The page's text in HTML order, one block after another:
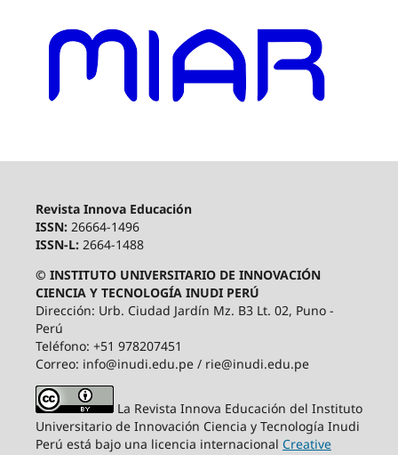
Revista Innova Educación
ISSN: 26664-1496
ISSN-L: 2664-1488
© INSTITUTO UNIVERSITARIO DE INNOVACIÓN
CIENCIA Y TECNOLOGÍA INUDI PERÚ
Dirección: Urb. Ciudad Jardín Mz. B3 Lt. 02, Puno -
Perú
Teléfono: +51 978207451
Correo: info@inudi.edu.pe / rie@inudi.edu.pe
La Revista Innova Educación del Instituto
Universitario de Innovación Ciencia y Tecnología Inudi
Perú está bajo una licencia internacional Creative